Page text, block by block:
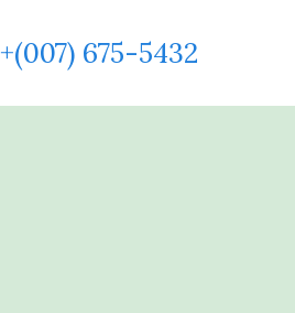
+(007) 675-5432